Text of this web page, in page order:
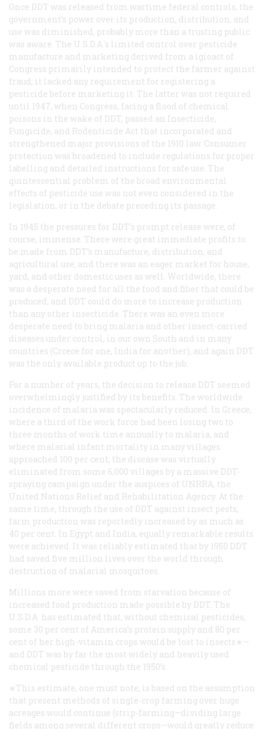
Once DDT was released from wartime federal controls, the
government’s power over its production, distribution, and
use was diminished, probably more than a trusting public
was aware. The U.S.D.A.'s limited control over pesticide
manufacture and marketing derived from a igioact of
Congress primarily intended to protect the farmer against
fraud; it lacked any requirement for registering a
pesticide before marketing it. The latter was not required
until 1947, when Congress, facing a flood of chemical
poisons in the wake of DDT, passed an Insecticide,
Fungicide, and Rodenticide Act that incorporated and
strengthened major provisions of the 1910 law. Consumer
protection was broadened to include regulations for proper
labelling and detailed instructions for safe use. The
quintessential problem of the broad environmental
effects of pesticide use was not even considered in the
legislation, or in the debate preceding its passage.
In 1945 the pressures for DDT’s prompt release were, of
course, immense. There were great immediate profits to
be made from DDT’s manufacture, distribution, and
agricultural use; and there was an eager market for house,
yard, and other domestic uses as well. Worldwide, there
was a desperate need for all the food and fiber that could be
produced, and DDT could do more to increase production
than any other insecticide. There was an even more
desperate need to bring malaria and other insect-carried
diseases under control, in our own South and in many
countries (Crcece for one, India for another), and again DDT
was the only available product up to the job.
For a number of years, the decision to release DDT seemed
overwhelmingly justified by its benefits. The worldwide
incidence of malaria was spectacularly reduced. In Greece,
where a third of the work force had been losing two to
three months of work time annually to malaria, and
where malarial infant mortality in many villages
approached 100 per cent, the disease was virtually
eliminated from some 6,000 villages by a massive DDT-
spraying campaign under the auspices of UNRRA, the
United Nations Relief and Rehabilitation Agency. At the
same time, through the use of DDT against insect pests,
farm production was reportedly increased by as much as
40 per cent. In Egypt and India, equally remarkable results
were achieved. It was reliably estimated that by 1950 DDT
had saved five million lives over the world through
destruction of malarial mosquitoes.
Millions more were saved from starvation because of
increased food production made possible by DDT. The
U.S.D.A. has estimated that, without chemical pesticides,
some 30 per cent of America’s protein supply and 80 per
cent of her high-vitamin crops would be lost to insects∗—
and DDT was by far the most widely and heavily used
chemical pesticide through the 1950’s
∗This estimate, one must note, is based on the assumption
that present methods of single-crop farming over huge
acreages would continue (strip-farming—dividing large
fields among several different crops—would greatly reduce